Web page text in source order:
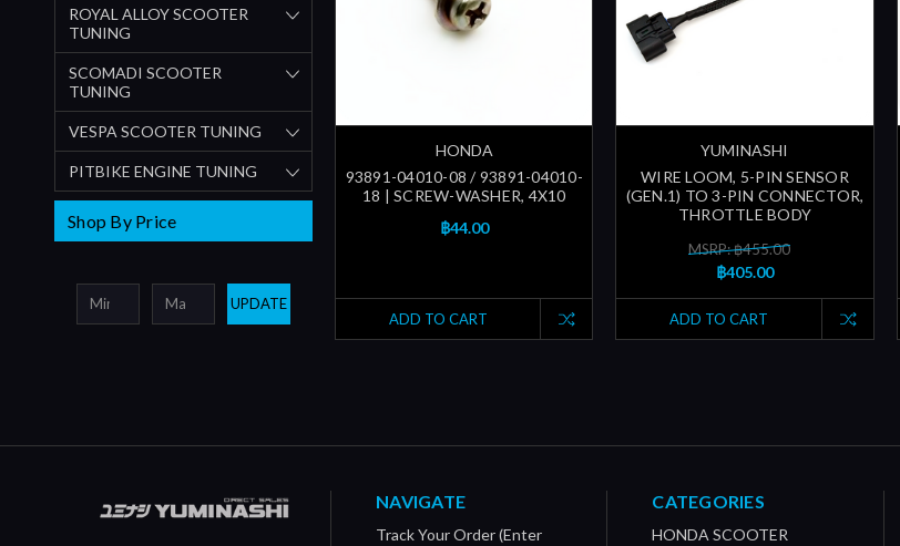
ROYAL ALLOY SCOOTER
TUNING
SCOMADI SCOOTER
TUNING
VESPA SCOOTER TUNING
PITBIKE ENGINE TUNING
Shop By Price
UPDATE
HONDA
93891-04010-08 / 93891-04010-
18 | SCREW-WASHER, 4X10
฿44.00
ADD TO CART
YUMINASHI
WIRE LOOM, 5-PIN SENSOR
(GEN.1) TO 3-PIN CONNECTOR,
THROTTLE BODY
MSRP: ฿455.00
฿405.00
ADD TO CART
NAVIGATE
Track Your Order (Enter
CATEGORIES
HONDA SCOOTER